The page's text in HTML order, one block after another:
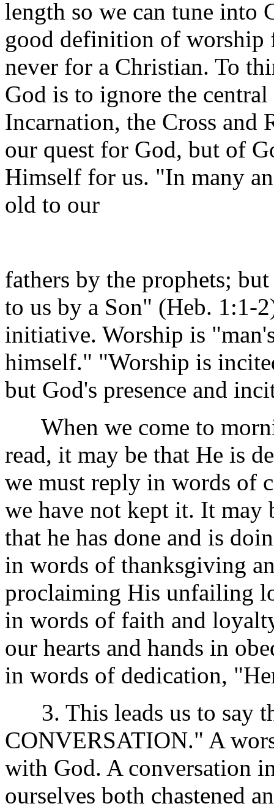
length so we can tune into
good definition of worship
never for a Christian. To
God is to ignore the
Incarnation, the Cross and
our quest for God, but of
Himself for us. "In many
old to our
fathers by the prophets;
to us by a Son" (Heb. 1:1-
initiative. Worship is
himself." "Worship is
but God's presence and
When we come to
read, it may be that He is
we must reply in words of
we have not kept it. It may
that he has done and is
in words of thanksgiving
proclaiming His unfailing
in words of faith and
our hearts and hands in
in words of dedication,
3. This leads us to say
CONVERSATION." A
with God. A conversation
ourselves both chastened